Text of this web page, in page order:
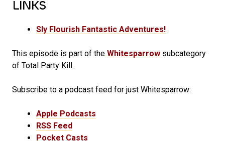
LINKS
Sly Flourish Fantastic Adventures!
This episode is part of the Whitesparrow subcategory
of Total Party Kill.
Subscribe to a podcast feed for just Whitesparrow:
Apple Podcasts
RSS Feed
Pocket Casts